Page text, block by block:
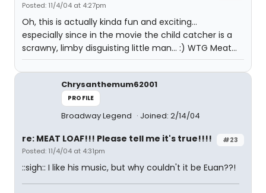
Posted: 11/4/04 at 4:27pm
Oh, this is actually kinda fun and exciting...
especially since in the movie the child catcher is a
scrawny, limby disguisting little man... :) WTG Meat...
Chrysanthemum62001
PROFILE
Broadway Legend Joined: 2/14/04
#23
re: MEAT LOAF!!! Please tell me it's true!!!!
Posted: 11/4/04 at 4:31pm
::sigh:: I like his music, but why couldn't it be Euan??!